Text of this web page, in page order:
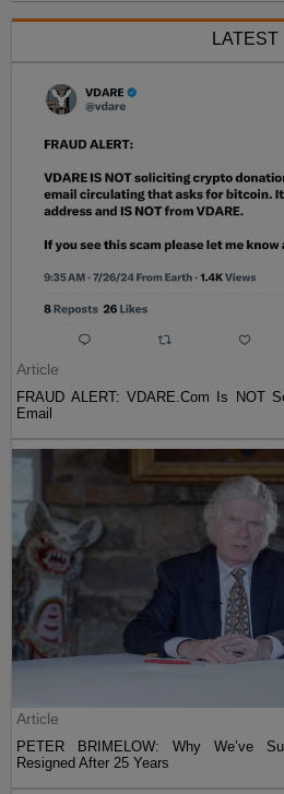
LATEST
Article
FRAUD ALERT: VDARE.Com Is NOT
Email
Article
PETER BRIMELOW: Why We’ve
Resigned After 25 Years